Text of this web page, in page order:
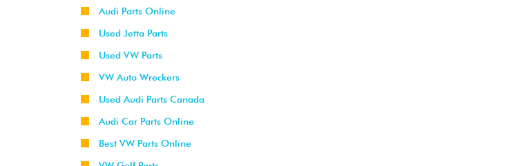
Audi Parts Online
Used Jetta Parts
Used VW Parts
VW Auto Wreckers
Used Audi Parts Canada
Audi Car Parts Online
Best VW Parts Online